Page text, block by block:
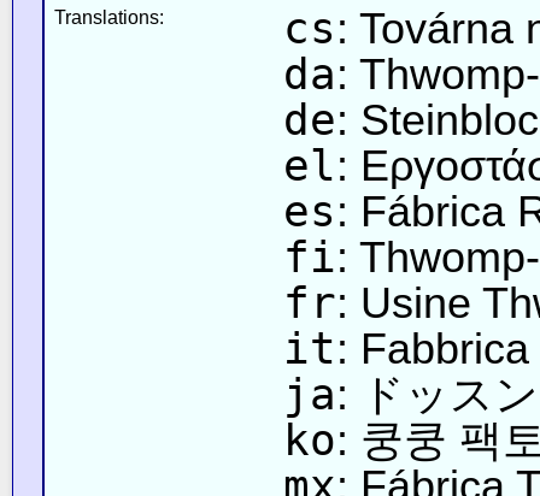
Translations: cs: Továrna
da:
de:
el:
es: Fábrica
fi:
fr: Usine
it:
ja: ドッス
ko: 쿵쿵 팩
mx: Fábrica